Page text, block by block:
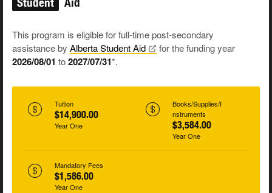
Student Aid
This program is eligible for full-time post-secondary
assistance by Alberta StudentAid for the funding year
2026/08/01 to2027/07/31*.
Tuition
$14,900.00
Year One
Books/Supplies/I
nstruments
$3,584.00
Year One
Mandatory Fees
$1,586.00
Year One